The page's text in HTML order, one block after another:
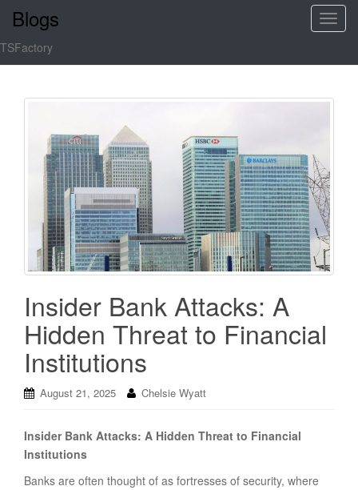
T
l
v
i
g
a
t
i
o
Blogs
TSFactory
Insider Bank Attacks: A
Hidden Threat to Financial
Institutions
August 21, 2025 Chelsie Wyatt
Insider Bank Attacks: A Hidden Threat to Financial
Institutions
Banks are often thought of as fortresses of security, where